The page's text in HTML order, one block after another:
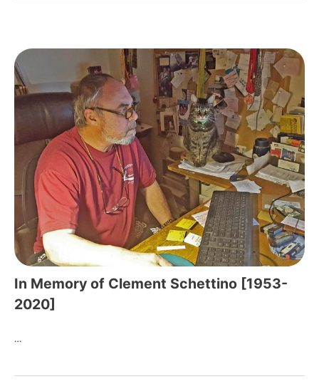
In Memory of Clement Schettino [1953-
2020]
…